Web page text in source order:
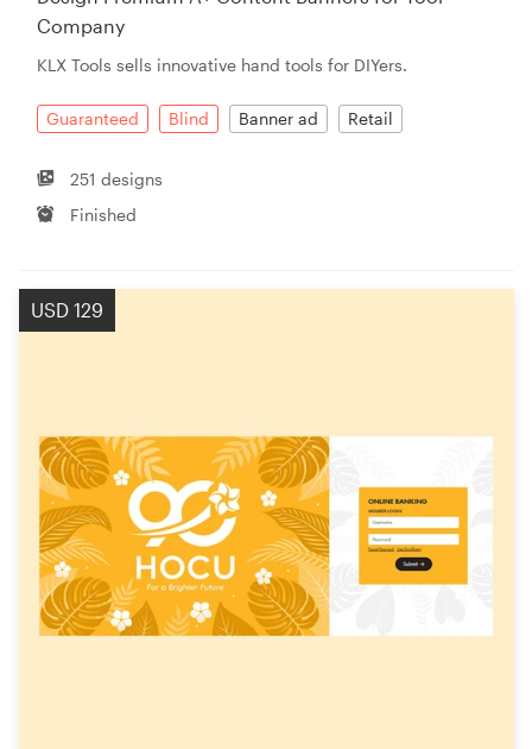
Company
KLX Tools sells innovative hand tools for DIYers.
Guaranteed Blind Banner ad Retail
251 designs
Finished
USD 129